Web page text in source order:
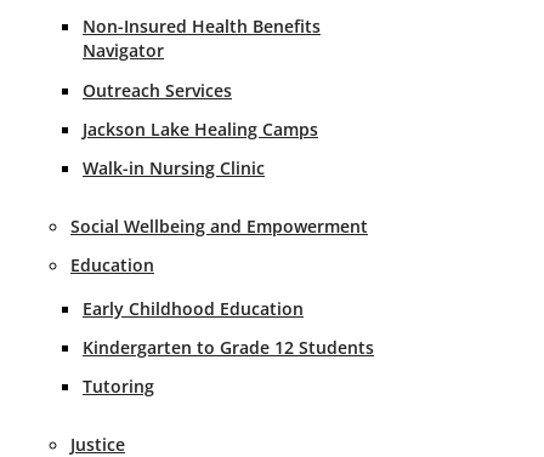
Non-Insured Health Benefits
Navigator
Outreach Services
Jackson Lake Healing Camps
Walk-in Nursing Clinic
Social Wellbeing and Empowerment
Education
Early Childhood Education
Kindergarten to Grade 12 Students
Tutoring
Justice